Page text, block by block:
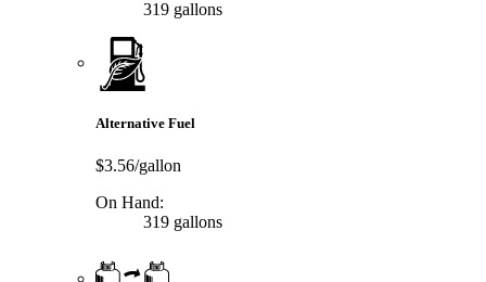
319 gallons
Alternative Fuel
$3.56/gallon
On Hand:
319 gallons